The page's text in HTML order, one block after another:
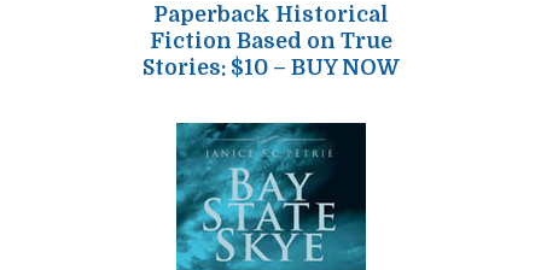
Paperback Historical
Fiction Based on True
Stories: $10 – BUY NOW